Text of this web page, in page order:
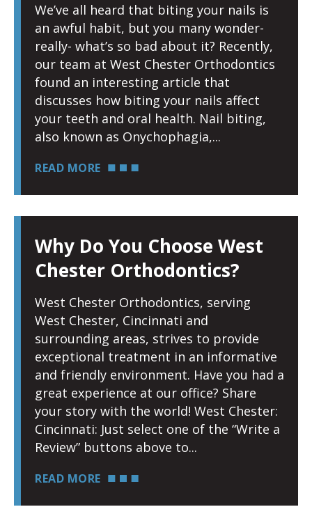
We’ve all heard that biting your nails is
an awful habit, but you many wonder-
really- what’s so bad about it? Recently,
our team at West Chester Orthodontics
found an interesting article that
discusses how biting your nails affect
your teeth and oral health. Nail biting,
also known as Onychophagia,
READ MORE
Why Do You Choose West
Chester Orthodontics?
West Chester Orthodontics, serving
West Chester, Cincinnati and
surrounding areas, strives to provide
exceptional treatment in an informative
and friendly environment. Have you had a
great experience at our office? Share
your story with the world! West Chester:
Cincinnati: Just select one of the “Write a
Review” buttons above to
READ MORE